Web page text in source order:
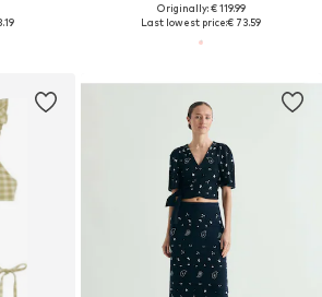
Originally: € 119.99
Last lowest price:€ 73.59